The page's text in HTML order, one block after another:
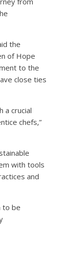
the
of Hope
to the
close ties
a crucial
chefs,”
with tools
and
to be